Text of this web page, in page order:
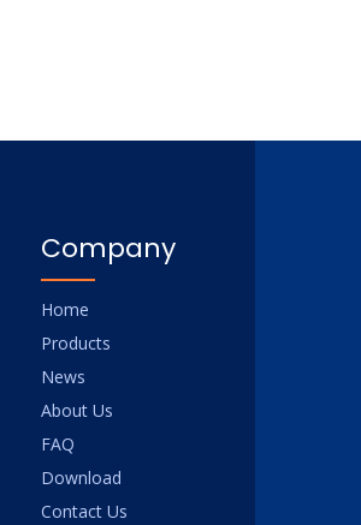
Company
Home
Products
News
About Us
FAQ
Download
Contact Us